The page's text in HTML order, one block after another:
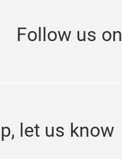
Follow us on
let us know